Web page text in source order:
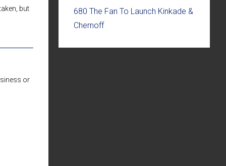
but
or
680 The Fan To Launch Kinkade &
Chernoff